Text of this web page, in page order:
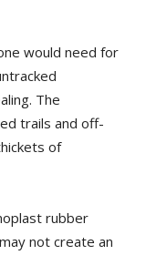
would need for
The
trails and off-
of
rubber
not create an